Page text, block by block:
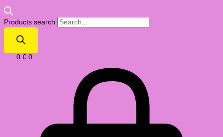
Products search
0 € 0